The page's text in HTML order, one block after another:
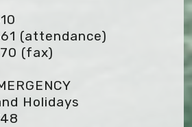
(attendance)
(fax)
Holidays